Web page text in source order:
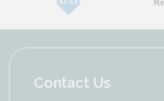
Contact Us